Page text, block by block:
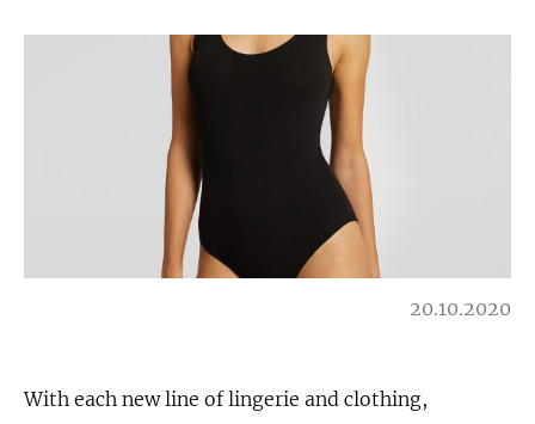
20.10.2020
With each new line of lingerie and clothing,